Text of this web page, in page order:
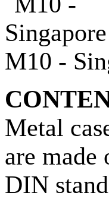
M10 -
Metal
are
DIN